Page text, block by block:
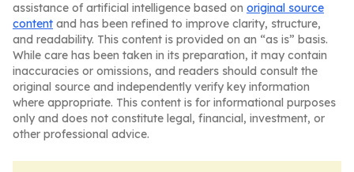
assistance of artificial intelligence based on original source
content and has been refined to improve clarity, structure,
and readability. This content is provided on an “as is” basis.
While care has been taken in its preparation, it may contain
inaccuracies or omissions, and readers should consult the
original source and independently verify key information
where appropriate. This content is for informational purposes
only and does not constitute legal, financial, investment, or
other professional advice.